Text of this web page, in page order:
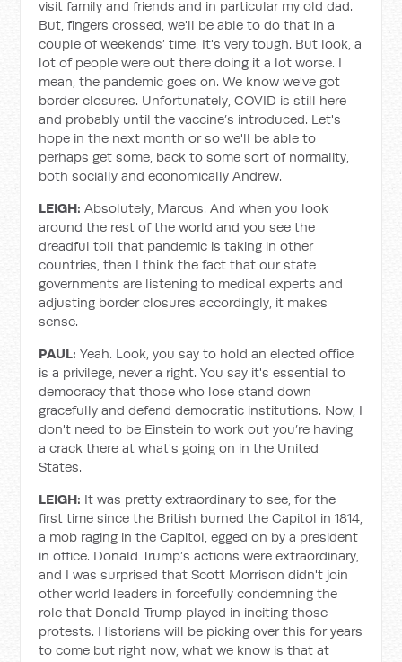
visit family and friends and in particular my old dad.
But, fingers crossed, we'll be able to do that in a
couple of weekends’ time. It's very tough. But look, a
lot of people were out there doing it a lot worse. I
mean, the pandemic goes on. We know we've got
border closures. Unfortunately, COVID is still here
and probably until the vaccine’s introduced. Let's
hope in the next month or so we'll be able to
perhaps get some, back to some sort of normality,
both socially and economically Andrew.
LEIGH:Absolutely, Marcus. And when you look
around the rest of the world and you see the
dreadful toll that pandemic is taking in other
countries, then I think the fact that our state
governments are listening to medical experts and
adjusting border closures accordingly, it makes
sense.
PAUL:Yeah. Look, you say to hold an elected office
is a privilege, never a right. You say it's essential to
democracy that those who lose stand down
gracefully and defend democratic institutions. Now, I
don't need to be Einstein to work out you’re having
a crack there at what's going on in the United
States.
LEIGH: It was pretty extraordinary to see, for the
first time since the British burned the Capitol in 1814,
a mob raging in the Capitol, egged on by a president
in office. Donald Trump’s actions were extraordinary,
and I was surprised that Scott Morrison didn't join
other world leaders in forcefully condemning the
role that Donald Trump played in inciting those
protests. Historians will be picking over this for years
to come but right now, what we know is that at